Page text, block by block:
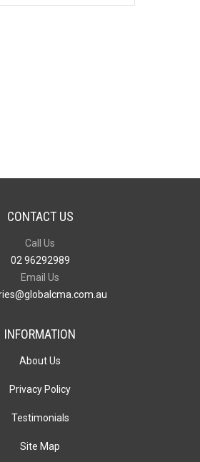
CONTACT US
Call Us
02 96292989
Email Us
INFORMATION
About Us
Privacy Policy
Testimonials
Site Map